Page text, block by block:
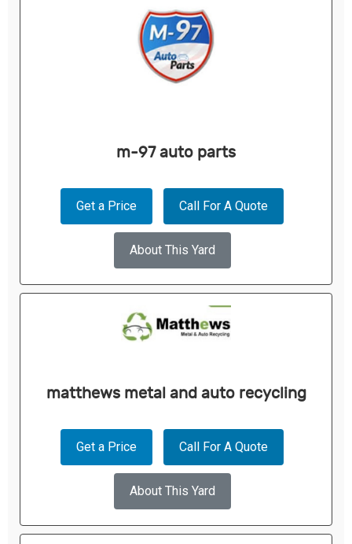
m-97 auto parts
Get a Price Call For A Quote
About This Yard
matthews metal and auto recycling
Get a Price Call For A Quote
About This Yard